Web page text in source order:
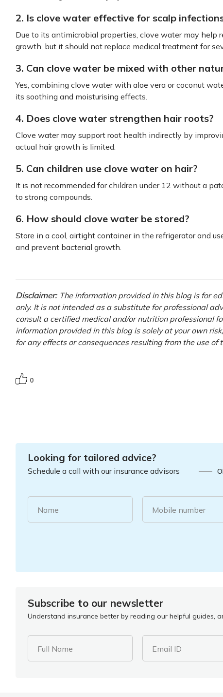
2. Is clove water effective for scalp
Due to its antimicrobial properties, clove water may help
growth, but it should not replace medical treatment for
3. Can clove water be mixed with other
Yes, combining clove water with aloe vera or coconut
its soothing and moisturising effects.
4. Does clove water strengthen hair roots?
Clove water may support root health indirectly by
actual hair growth is limited.
5. Can children use clove water on hair?
It is not recommended for children under 12 without a
to strong compounds.
6. How should clove water be stored?
Store in a cool, airtight container in the refrigerator and
and prevent bacterial growth.
Disclaimer: The information provided in this blog is for
only. It is not intended as a substitute for professional
consult a certified medical and/or nutrition professional
information provided in this blog is solely at your own
for any effects or consequences resulting from the use of
0
Looking for tailored advice?
Schedule a call with our insurance advisors
Name Mobile number
Subscribe to our newsletter
Understand insurance better by reading our helpful guides,
Full Name Email ID